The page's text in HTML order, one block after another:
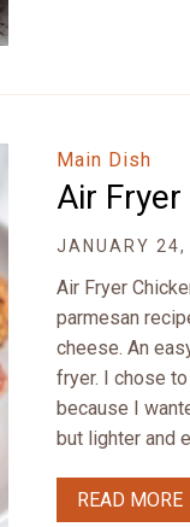
Main Dish
Air
JANUARY 24,
Air Fryer
parmesan
cheese. An
fryer. I chose
because I
but lighter and
READ MORE